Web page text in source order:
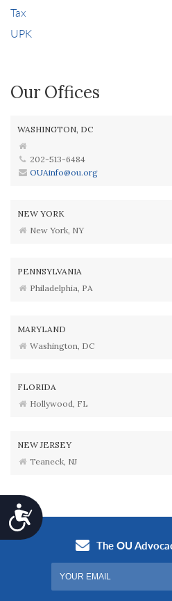
Accessibility
Tax
UPK
Our Offices
WASHINGTON, DC
202-513-6484
OUAinfo@ou.org
NEW YORK
New York, NY
PENNSYLVANIA
Philadelphia, PA
MARYLAND
Washington, DC
FLORIDA
Hollywood, FL
NEW JERSEY
Teaneck, NJ